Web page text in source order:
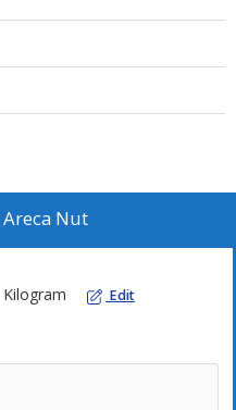
Areca Nut
Kilogram Edit